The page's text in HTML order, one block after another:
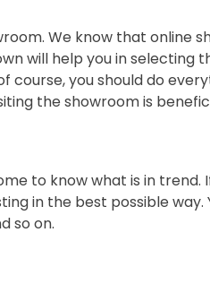
We know that online
will help you in selecting
course, you should do
the showroom is
to know what is in trend.
in the best possible way.
so on.